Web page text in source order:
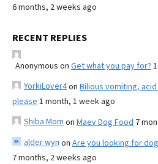
6 months, 2 weeks ago
RECENT REPLIES
Anonymous on Get what you pay for?
YorkiLover4on Bilious vomiting,
please 1 month, 1 week ago
Shiba Mom on Maev Dog Food 7
alder wyn on Are you looking for
7 months, 2 weeks ago